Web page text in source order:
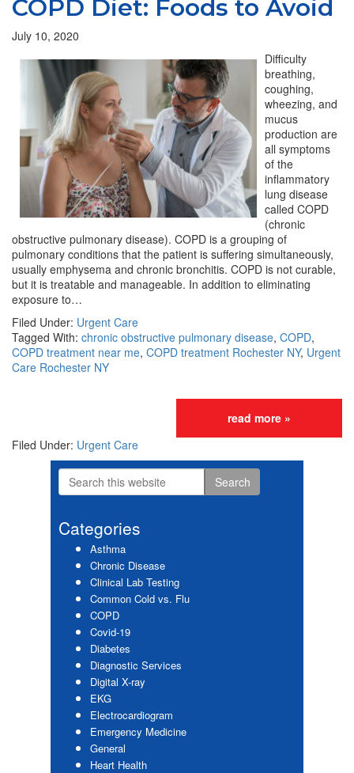
COPD Diet: Foods to Avoid
July 10, 2020
Difficulty
breathing,
coughing,
wheezing, and
mucus
production are
all symptoms
of the
inflammatory
lung disease
called COPD
(chronic
obstructive pulmonary disease). COPD is a grouping of
pulmonary conditions that the patient is suffering simultaneously,
usually emphysema and chronic bronchitis. COPD is not curable,
but it is treatable and manageable. In addition to eliminating
exposure to…
Filed Under: Urgent Care
Tagged With: chronic obstructive pulmonary disease, COPD,
COPD treatment near me, COPD treatment Rochester NY, Urgent
Care Rochester NY
read more »
Filed Under: Urgent Care
Primary
Sidebar
Search
this
Categories
Asthma
Chronic Disease
Clinical Lab Testing
Common Cold vs. Flu
COPD
Covid-19
Diabetes
Diagnostic Services
Digital X-ray
EKG
Electrocardiogram
Emergency Medicine
General
Heart Health